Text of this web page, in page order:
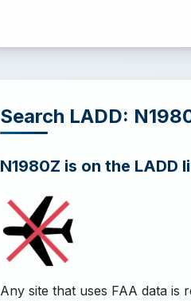
Search LADD:
N1980Z is on the LADD
Any site that uses FAA data is